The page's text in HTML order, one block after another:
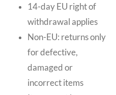
14-day EU right of
withdrawal applies
Non-EU: returns only
for defective,
damaged or
incorrect items